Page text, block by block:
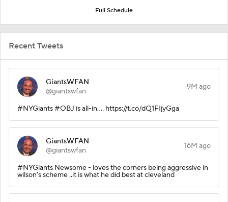
Full Schedule
Recent Tweets
GiantsWFAN
@giantswfan
9M ago
#NYGiants #OBJ is all-in.... https://t.co/dQ1FIjyGga
GiantsWFAN
@giantswfan
16M ago
#NYGiants Newsome - loves the corners being aggressive in
wilson's scheme ..it is what he did best at cleveland